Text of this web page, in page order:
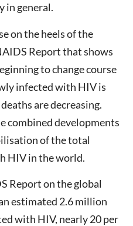
in general.
on the heels of the
Report that shows
to change course
infected with HIV is
are decreasing.
combined developments
of the total
HIV in the world.
Report on the global
estimated 2.6 million
with HIV, nearly 20 per